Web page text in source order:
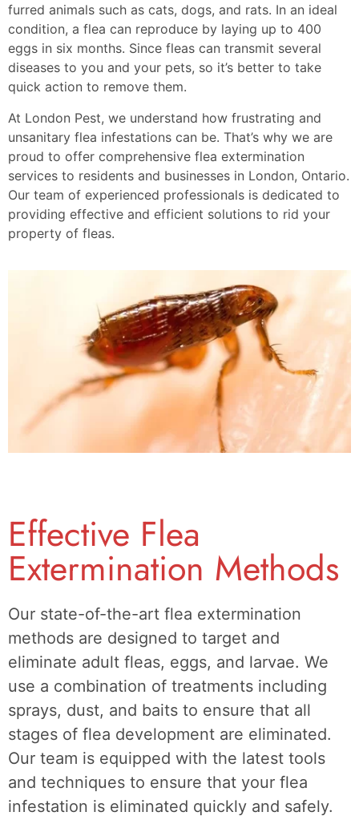
furred animals such as cats, dogs, and rats. In an ideal
condition, a flea can reproduce by laying up to 400
eggs in six months. Since fleas can transmit several
diseases to you and your pets, so it’s better to take
quick action to remove them.
At London Pest, we understand how frustrating and
unsanitary flea infestations can be. That’s why we are
proud to offer comprehensive flea extermination
services to residents and businesses in London, Ontario.
Our team of experienced professionals is dedicated to
providing effective and efficient solutions to rid your
property of fleas.
Effective Flea
Extermination Methods
Our state-of-the-art flea extermination
methods are designed to target and
eliminate adult fleas, eggs, and larvae. We
use a combination of treatments including
sprays, dust, and baits to ensure that all
stages of flea development are eliminated.
Our team is equipped with the latest tools
and techniques to ensure that your flea
infestation is eliminated quickly and safely.